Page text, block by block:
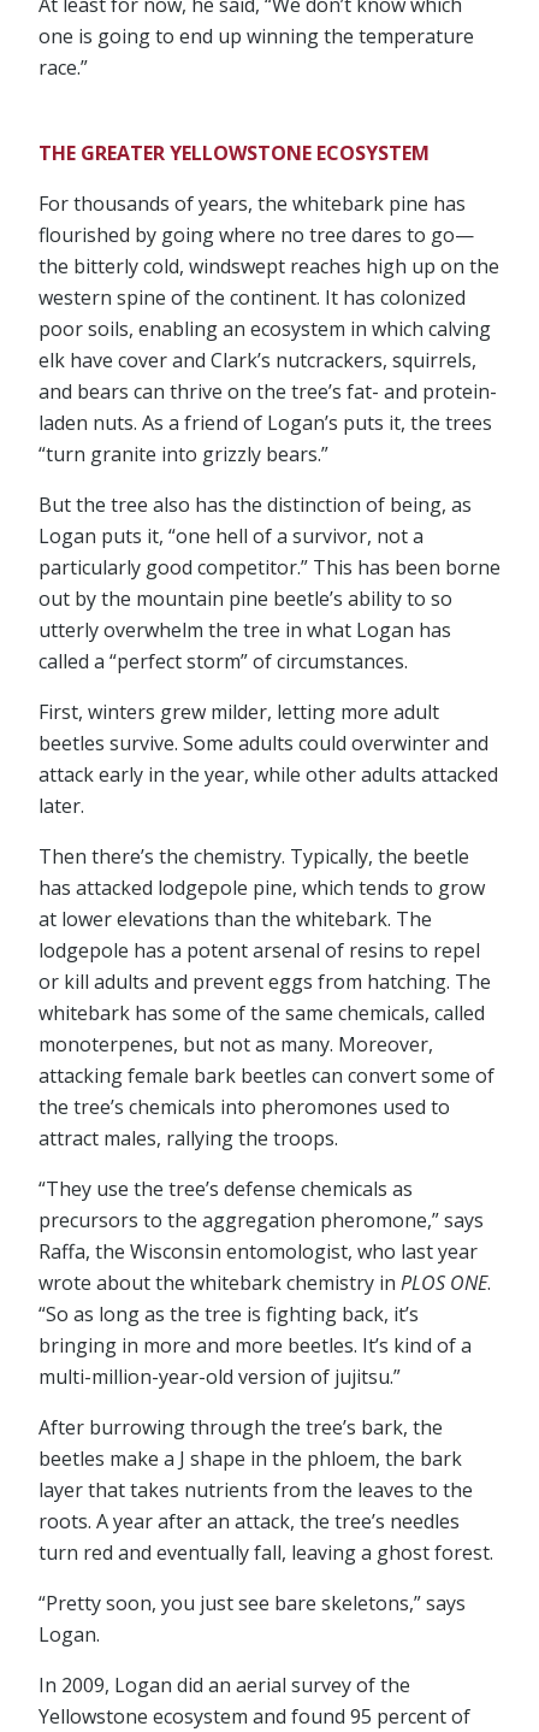
one is going to end up winning the temperature
race.”
THE GREATER YELLOWSTONE ECOSYSTEM
For thousands of years, the whitebark pine has
flourished by going where no tree dares to go—
the bitterly cold, windswept reaches high up on the
western spine of the continent. It has colonized
poor soils, enabling an ecosystem in which calving
elk have cover and Clark’s nutcrackers, squirrels,
and bears can thrive on the tree’s fat- and protein-
laden nuts. As a friend of Logan’s puts it, the trees
“turn granite into grizzly bears.”
But the tree also has the distinction of being, as
Logan puts it, “one hell of a survivor, not a
particularly good competitor.” This has been borne
out by the mountain pine beetle’s ability to so
utterly overwhelm the tree in what Logan has
called a “perfect storm” of circumstances.
First, winters grew milder, letting more adult
beetles survive. Some adults could overwinter and
attack early in the year, while other adults attacked
later.
Then there’s the chemistry. Typically, the beetle
has attacked lodgepole pine, which tends to grow
at lower elevations than the whitebark. The
lodgepole has a potent arsenal of resins to repel
or kill adults and prevent eggs from hatching. The
whitebark has some of the same chemicals, called
monoterpenes, but not as many. Moreover,
attacking female bark beetles can convert some of
the tree’s chemicals into pheromones used to
attract males, rallying the troops.
“They use the tree’s defense chemicals as
precursors to the aggregation pheromone,” says
Raffa, the Wisconsin entomologist, who last year
wrote about the whitebark chemistry in PLOS ONE.
“So as long as the tree is fighting back, it’s
bringing in more and more beetles. It’s kind of a
multi-million-year-old version of jujitsu.”
After burrowing through the tree’s bark, the
beetles make a J shape in the phloem, the bark
layer that takes nutrients from the leaves to the
roots. A year after an attack, the tree’s needles
turn red and eventually fall, leaving a ghost forest.
“Pretty soon, you just see bare skeletons,” says
Logan.
In 2009, Logan did an aerial survey of the
Yellowstone ecosystem and found 95 percent of